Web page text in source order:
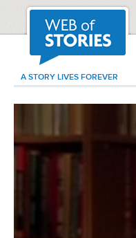
A STORY LIVES FOREVER